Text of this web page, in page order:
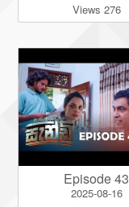
Views 276
Episode 43
2025-08-16